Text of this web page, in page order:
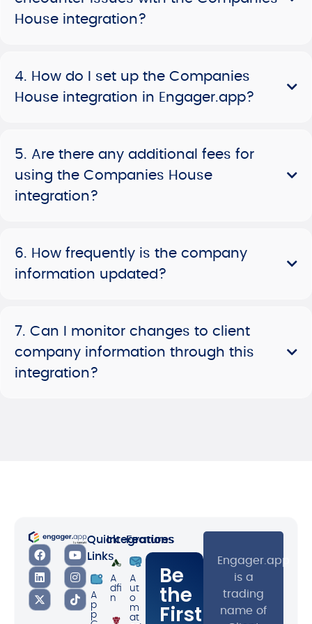
House integration?
4. How do I set up the Companies
House integration in Engager.app?
5. Are there any additional fees for
using the Companies House
integration?
6. How frequently is the company
information updated?
7. Can I monitor changes to client
company information through this
integration?
Quick
Links
A
p
p
Features
A
ut
o
m
at
Integrations
A
dfi
n
Be
the
First
Engager.app
is a
trading
name of